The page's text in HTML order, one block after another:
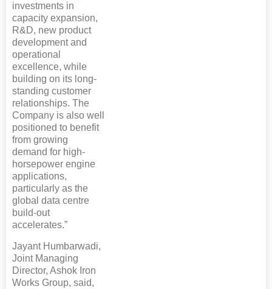
investments in
capacity expansion,
R&D, new product
development and
operational
excellence, while
building on its long-
standing customer
relationships. The
Company is also well
positioned to benefit
from growing
demand for high-
horsepower engine
applications,
particularly as the
global data centre
build-out
accelerates.”
Jayant Humbarwadi,
Joint Managing
Director, Ashok Iron
Works Group, said,